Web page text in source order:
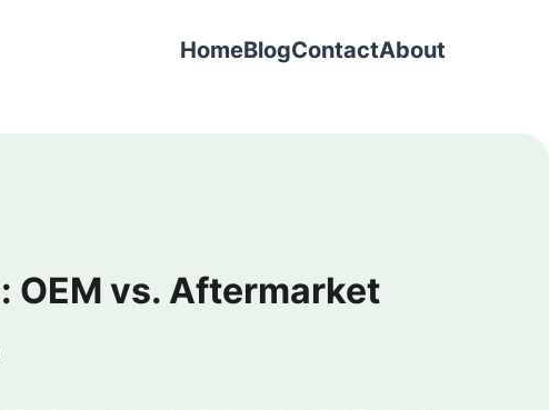
HomeBlogContactAbout
OEM vs. Aftermarket